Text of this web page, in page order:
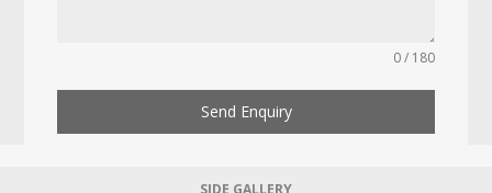
0 / 180
Send Enquiry
SIDE GALLERY